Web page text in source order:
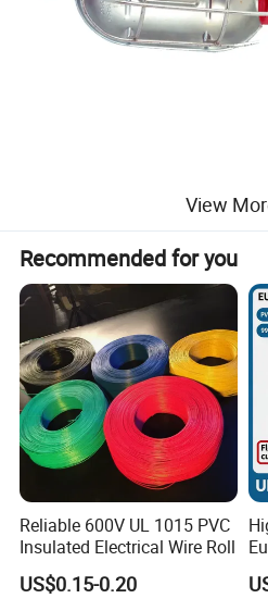
View
Recommended for you
Reliable 600V UL 1015 PVC
Insulated Electrical Wire Roll
US$0.15-0.20